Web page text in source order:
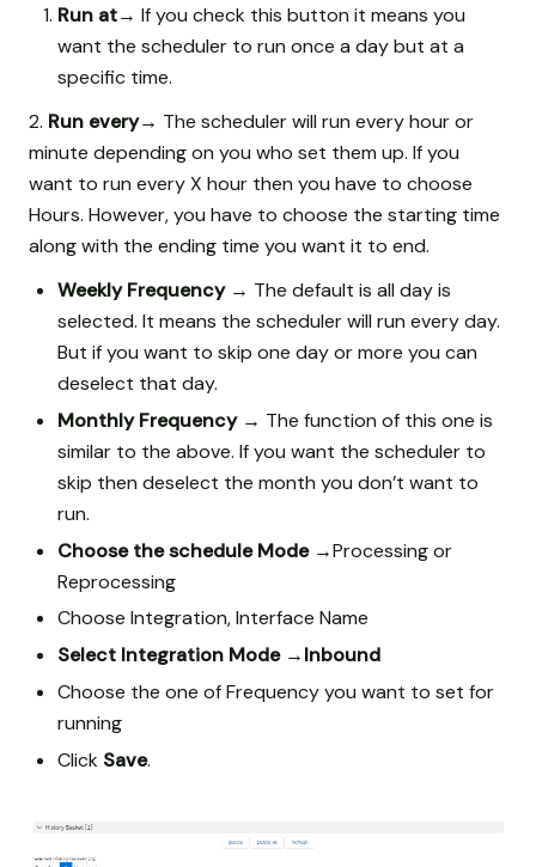
Run at→ If you check this button it means you
want the scheduler to run once a day but at a
specific time.
2. Run every→ The scheduler will run every hour or
minute depending on you who set them up. If you
want to run every X hour then you have to choose
Hours. However, you have to choose the starting time
along with the ending time you want it to end.
Weekly Frequency → The default is all day is
selected. It means the scheduler will run every day.
But if you want to skip one day or more you can
deselect that day.
Monthly Frequency → The function of this one is
similar to the above. If you want the scheduler to
skip then deselect the month you don’t want to
run.
Choose the schedule Mode →Processing or
Reprocessing
Choose Integration, Interface Name
Select Integration Mode →Inbound
Choose the one of Frequency you want to set for
running
Click Save.